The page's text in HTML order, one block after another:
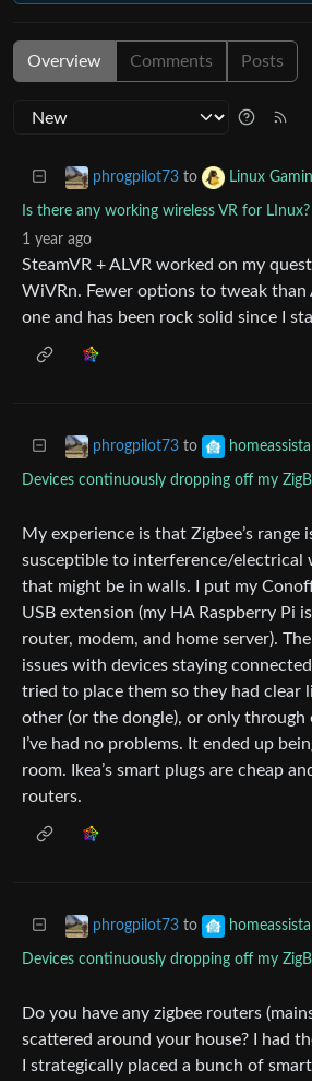
Overview Comments Posts
phrogpilot73 to Linux
Is there any working wireless VR for LInux?
1 year ago
SteamVR + ALVR worked on my
WiVRn. Fewer options to tweak than
one and has been rock solid since I
phrogpilot73 to
Devices continuously dropping off my
My experience is that Zigbee’s range
susceptible to interference/electrical
that might be in walls. I put my
USB extension (my HA Raspberry Pi
router, modem, and home server).
issues with devices staying
tried to place them so they had clear
other (or the dongle), or only
I’ve had no problems. It ended up
room. Ikea’s smart plugs are cheap
routers.
phrogpilot73 to
Devices continuously dropping off my
Do you have any zigbee routers
scattered around your house? I had
I strategically placed a bunch of